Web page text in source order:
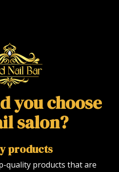
you choose
salon?
products
quality products that are